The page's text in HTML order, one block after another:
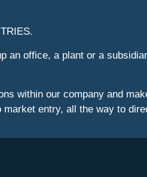
an office, a plant or a
within our company and
entry, all the way to